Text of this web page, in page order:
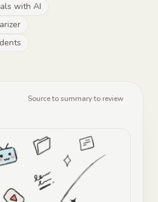
with AI
Source to summary to review